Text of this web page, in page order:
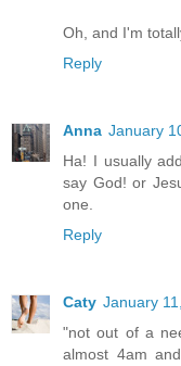
Oh, and I'm
Reply
Anna January
Ha! I usually
say God! or
one.
Reply
Caty January
"not out of a
almost 4am